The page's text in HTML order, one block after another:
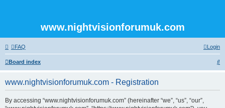
www.nightvisionforumuk.com
FAQ Login
Board index
S
www.nightvisionforumuk.com - Registration
By accessing “www.nightvisionforumuk.com” (hereinafter “we”, “us”, “our”,